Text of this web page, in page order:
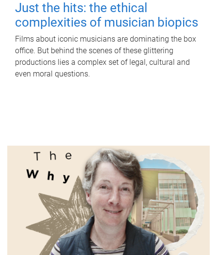
Just the hits: the ethical
complexities of musician biopics
Films about iconic musicians are dominating the box
office. But behind the scenes of these glittering
productions lies a complex set of legal, cultural and
even moral questions.